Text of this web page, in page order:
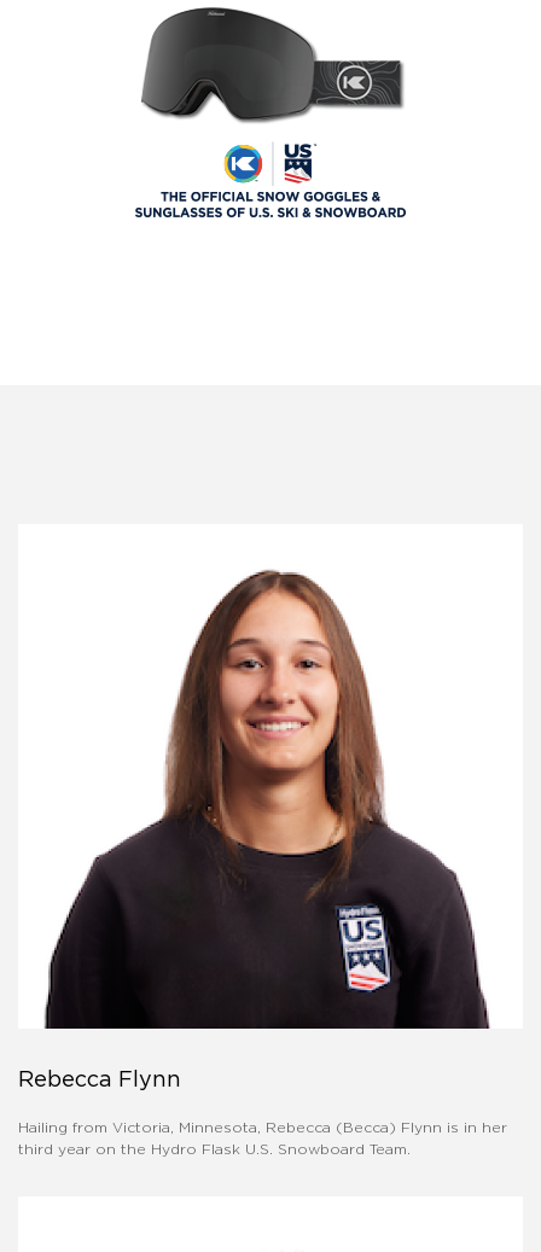
Rebecca Flynn
Hailing from Victoria, Minnesota, Rebecca (Becca) Flynn is in her
third year on the Hydro Flask U.S. Snowboard Team.